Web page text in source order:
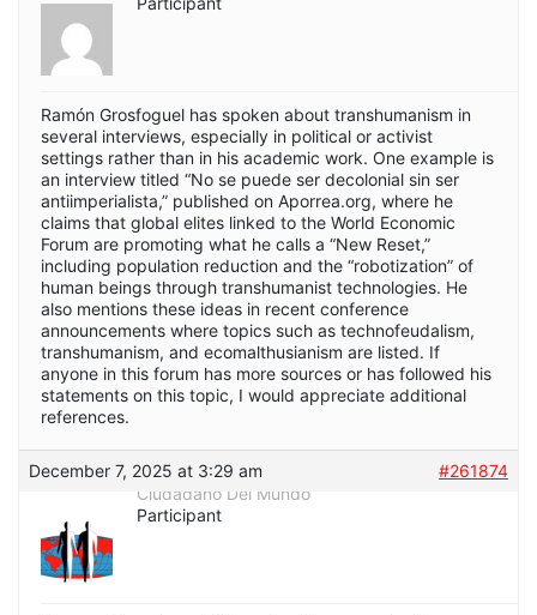
Ramón Grosfoguel has spoken about transhumanism in
several interviews, especially in political or activist
settings rather than in his academic work. One example is
an interview titled “No se puede ser decolonial sin ser
antiimperialista,” published on Aporrea.org, where he
claims that global elites linked to the World Economic
Forum are promoting what he calls a “New Reset,”
including population reduction and the “robotization” of
human beings through transhumanist technologies. He
also mentions these ideas in recent conference
announcements where topics such as technofeudalism,
transhumanism, and ecomalthusianism are listed. If
anyone in this forum has more sources or has followed his
statements on this topic, I would appreciate additional
references.
December 7, 2025 at 3:29 am
#261874
Ciudadano Del Mundo
Participant